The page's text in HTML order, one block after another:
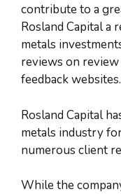
contribute to a
Rosland Capital a
metals
reviews on
feedback websites.
Rosland Capital
metals industry
numerous client
While the